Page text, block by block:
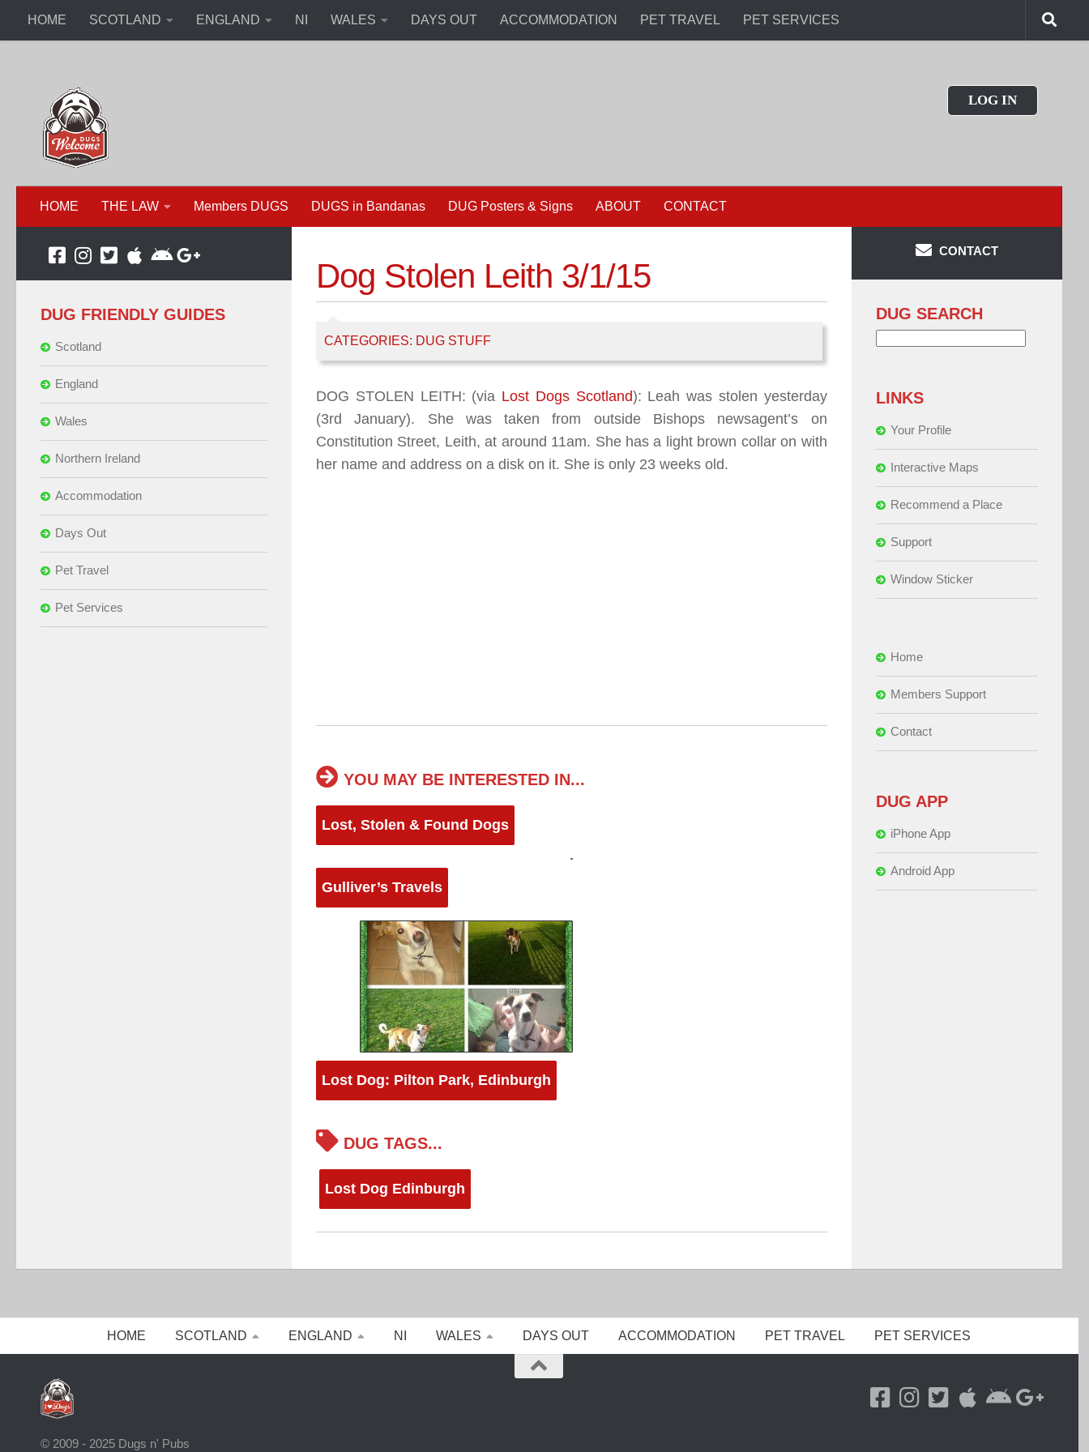
HOME SCOTLAND ENGLAND NI WALES DAYS OUT ACCOMMODATION PET TRAVEL PET SERVICES
LOG IN
HOME THE LAW Members DUGS DUGS in Bandanas DUG Posters & Signs ABOUT CONTACT
Dog Stolen Leith 3/1/15
CATEGORIES: DUG STUFF
DOG STOLEN LEITH: (via Lost Dogs Scotland): Leah was stolen yesterday
(3rd January). She was taken from outside Bishops newsagent’s on
Constitution Street, Leith, at around 11am. She has a light brown collar on with
her name and address on a disk on it. She is only 23 weeks old.
YOU MAY BE INTERESTED IN...
Lost, Stolen & Found Dogs
Gulliver’s Travels
Lost Dog: Pilton Park, Edinburgh
DUG TAGS...
Lost Dog Edinburgh
DUG FRIENDLY GUIDES
Scotland
England
Wales
Northern Ireland
Accommodation
Days Out
Pet Travel
Pet Services
CONTACT
DUG SEARCH
LINKS
Your Profile
Interactive Maps
Recommend a Place
Support
Window Sticker
Home
Members Support
Contact
DUG APP
iPhone App
Android App
HOME SCOTLAND ENGLAND NI WALES DAYS OUT ACCOMMODATION PET TRAVEL PET SERVICES
© 2009 - 2025 Dugs n' Pubs